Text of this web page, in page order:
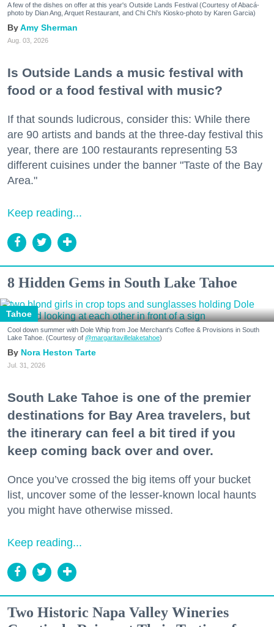
A few of the dishes on offer at this year's Outside Lands Festival (Courtesy of Abacá-
photo by Dian Ang, Arquet Restaurant, and Chi Chi's Kiosko-photo by Karen Garcia)
Amy Sherman
Aug. 03, 2026
Is Outside Lands a music festival with
food or a food festival with music?
If that sounds ludicrous, consider this: While there
are 90 artists and bands at the three-day festival this
year, there are 100 restaurants representing 53
different cuisines under the banner "Taste of the Bay
Area."
Keep reading...
8 Hidden Gems in South Lake Tahoe
Tahoe
Cool down summer with Dole Whip from Joe Merchant's Coffee & Provisions in South
Lake Tahoe. (Courtesy of @margaritavillelaketahoe)
Nora Heston Tarte
Jul. 31, 2026
South Lake Tahoe is one of the premier
destinations for Bay Area travelers, but
the itinerary can feel a bit tired if you
keep coming back over and over.
Once you’ve crossed the big items off your bucket
list, uncover some of the lesser-known local haunts
you might have otherwise missed.
Keep reading...
Two Historic Napa Valley Wineries